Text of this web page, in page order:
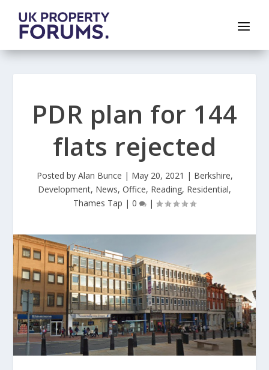
PDR plan for 144
flats rejected
Posted by Alan Bunce | May 20, 2021 | Berkshire,
Development, News, Office, Reading, Residential,
Thames Tap | 0 |